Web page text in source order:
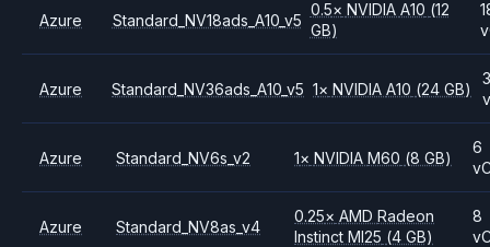
Azure Standard_NV18ads_A10_v5
0.5× NVIDIA A10 (12
GB)
Azure Standard_NV36ads_A10_v5 1× NVIDIAA10 (24 GB)
Azure Standard_NV6s_v2 1× NVIDIAM60 (8 GB)
6
Azure Standard_NV8as_v4
0.25× AMDRadeon
Instinct MI25 (4 GB)
8